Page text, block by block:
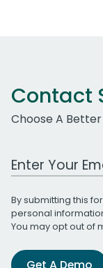
Contact
Choose A Better
Work Email
By submitting this
personal
You may opt out of